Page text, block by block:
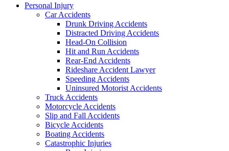
Personal Injury
Car Accidents
Drunk Driving Accidents
Distracted Driving Accidents
Head-On Collision
Hit and Run Accidents
Rear-End Accidents
Rideshare Accident Lawyer
Speeding Accidents
Uninsured Motorist Accidents
Truck Accidents
Motorcycle Accidents
Slip and Fall Accidents
Bicycle Accidents
Boating Accidents
Catastrophic Injuries